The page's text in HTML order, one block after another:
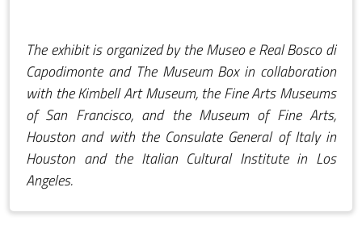
The exhibit is organized by the Museo e Real Bosco di
Capodimonte and The Museum Box in collaboration
with the Kimbell Art Museum, the Fine Arts Museums
of San Francisco, and the Museum of Fine Arts,
Houston and with the Consulate General of Italy in
Houston and the Italian Cultural Institute in Los
Angeles.